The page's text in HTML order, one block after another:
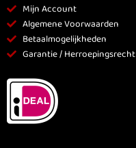
Mijn Account
Algemene Voorwaarden
Betaalmogelijkheden
Garantie / Herroepingsrecht